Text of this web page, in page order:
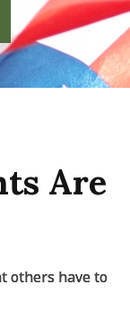
Are
others have to